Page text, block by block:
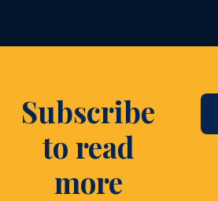
Subscribe
to read
more